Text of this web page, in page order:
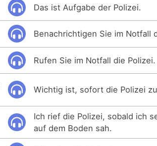
Das ist Aufgabe der Polizei.
Benachrichtigen Sie im Notfall
Rufen Sie im Notfall die Polizei.
Wichtig ist, sofort die Polizei
Ich rief die Polizei, sobald ich
auf dem Boden sah.